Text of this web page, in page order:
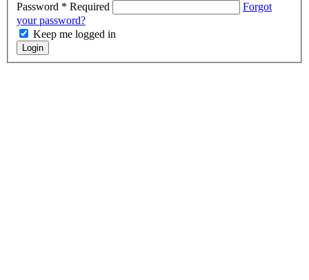
Password * Required
Forgot
your password?
Keep me logged in
Login